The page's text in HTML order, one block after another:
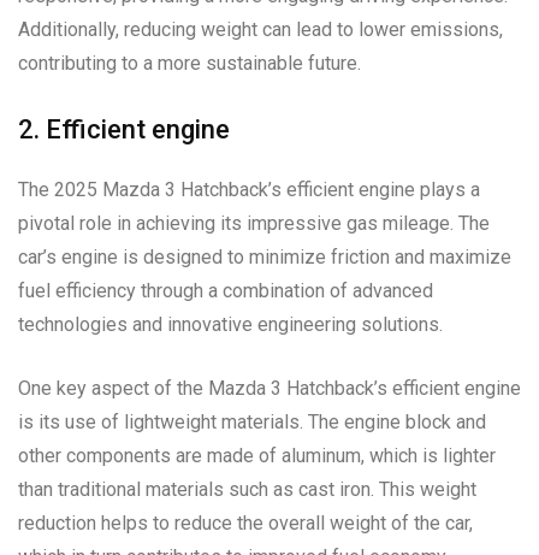
Additionally, reducing weight can lead to lower emissions,
contributing to a more sustainable future.
2. Efficient engine
The 2025 Mazda 3 Hatchback’s efficient engine plays a
pivotal role in achieving its impressive gas mileage. The
car’s engine is designed to minimize friction and maximize
fuel efficiency through a combination of advanced
technologies and innovative engineering solutions.
One key aspect of the Mazda 3 Hatchback’s efficient engine
is its use of lightweight materials. The engine block and
other components are made of aluminum, which is lighter
than traditional materials such as cast iron. This weight
reduction helps to reduce the overall weight of the car,